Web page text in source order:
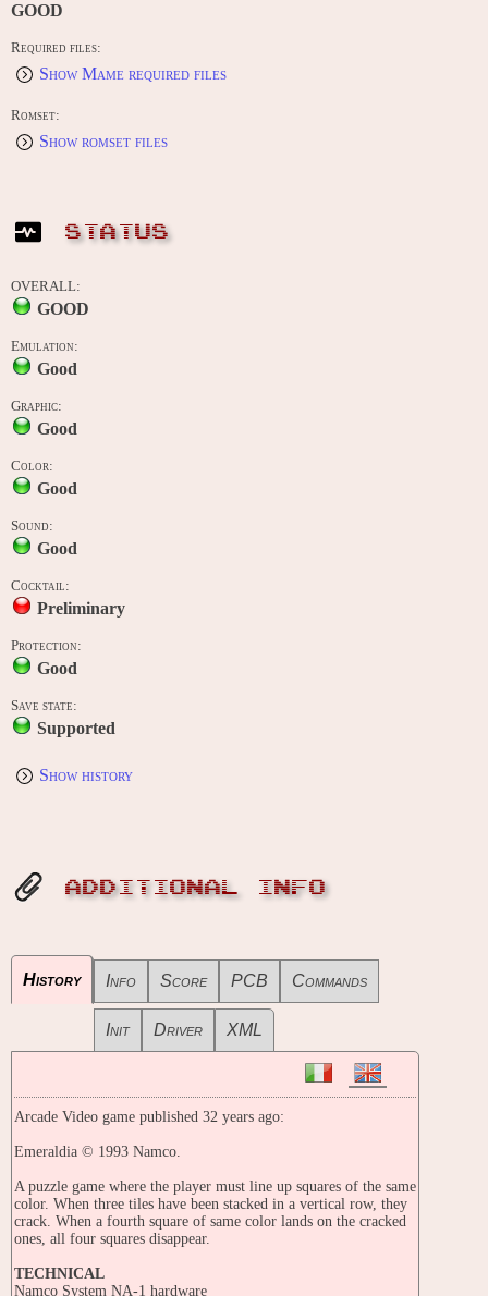
GOOD
Required files:
Show Mame required files
Romset:
Show romset files
STATUS
OVERALL:
GOOD
Emulation:
Good
Graphic:
Good
Color:
Good
Sound:
Good
Cocktail:
Preliminary
Protection:
Good
Save state:
Supported
Show history
ADDITIONAL INFO
History Info Score PCB Commands
Init Driver XML
Arcade Video game published 32 years ago:
Emeraldia © 1993 Namco.
A puzzle game where the player must line up squares of the same
color. When three tiles have been stacked in a vertical row, they
crack. When a fourth square of same color lands on the cracked
ones, all four squares disappear.
TECHNICAL
Namco System NA-1 hardware